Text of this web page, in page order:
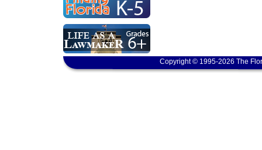
Copyright © 1995-2026 The